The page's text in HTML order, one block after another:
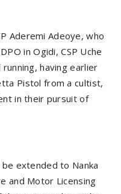
Aderemi Adeoye, who
in Ogidi, CSP Uche
having earlier
Pistol from a cultist,
in their pursuit of
extended to Nanka
and Motor Licensing